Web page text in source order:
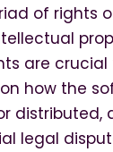
of rights
are
how the
distributed,
legal